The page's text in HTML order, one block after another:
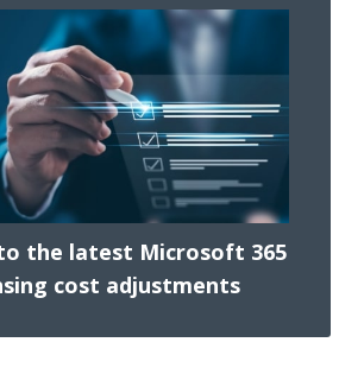
the latest Microsoft 365
cost adjustments